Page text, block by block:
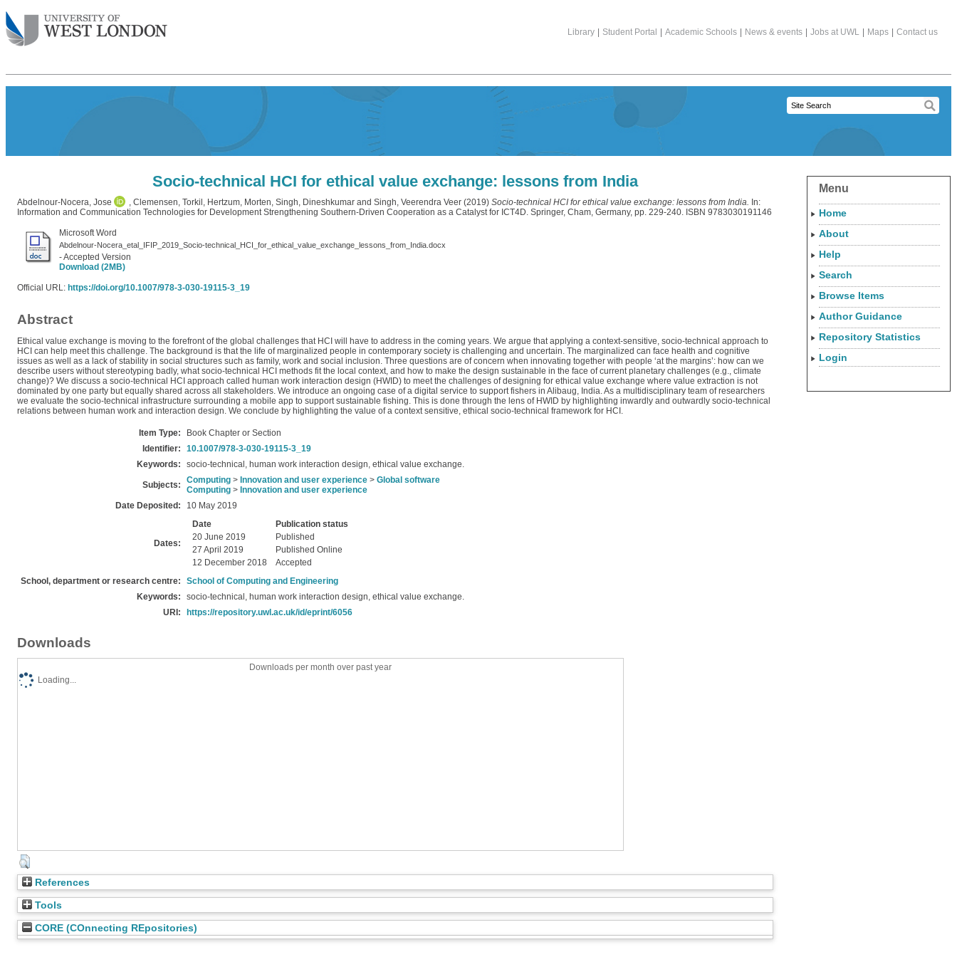
Library Student Portal Academic Schools News & events Jobs at UWL Maps Contact us
Socio-technical HCI for ethical value exchange: lessons from India
Abdelnour-Nocera, Jose , Clemensen, Torkil , Hertzum, Morten, Singh, Dineshkumar and Singh, Veerendra Veer (2019) Socio-technical HCI for ethical value exchange: lessons from India. In:
Information and Communication Technologies for Development Strengthening Southern-Driven Cooperation as a Catalyst for ICT4D. Springer, Cham, Germany, pp. 229-240. ISBN 9783030191146
Microsoft Word
Abdelnour-Nocera_etal_IFIP_2019_Socio-technical_HCI_for_ethical_value_exchange_lessons_from_India.docx
- Accepted Version
Download (2MB)
Official URL: https://doi.org/10.1007/978-3-030-19115-3_19
Abstract
Ethical value exchange is moving to the forefront of the global challenges that HCI will have to address in the coming years. We argue that applying a context-sensitive, socio-technical approach to
HCI can help meet this challenge. The background is that the life of marginalized people in contemporary society is challenging and uncertain. The marginalized can face health and cognitive
issues as well as a lack of stability in social structures such as family, work and social inclusion. Three questions are of concern when innovating together with people ‘at the margins’: how can we
describe users without stereotyping badly, what socio-technical HCI methods fit the local context, and how to make the design sustainable in the face of current planetary challenges (e.g., climate
change)? We discuss a socio-technical HCI approach called human work interaction design (HWID) to meet the challenges of designing for ethical value exchange where value extraction is not
dominated by one party but equally shared across all stakeholders. We introduce an ongoing case of a digital service to support fishers in Alibaug, India. As a multidisciplinary team of researchers
we evaluate the socio-technical infrastructure surrounding a mobile app to support sustainable fishing. This is done through the lens of HWID by highlighting inwardly and outwardly socio-technical
relations between human work and interaction design. We conclude by highlighting the value of a context sensitive, ethical socio-technical framework for HCI.
Item Type:
Book Chapter or Section
Identifier:
10.1007/978-3-030-19115-3_19
Keywords:
socio-technical, human work interaction design, ethical value exchange.
Subjects: Computing > Innovation and user experience > Global software
Computing > Innovation and user experience
Date Deposited:
10 May 2019
Dates:
Date
Publication status
20 June 2019
Published
27 April 2019
Published Online
12 December 2018
Accepted
School, department or research centre:
School of Computing and Engineering
Keywords:
socio-technical, human work interaction design, ethical value exchange.
URI:
https://repository.uwl.ac.uk/id/eprint/6056
Downloads
Downloads per month over past year
Loading...
References
Tools
CORE (COnnecting REpositories)
Menu
Home
About
Help
Search
Browse Items
Author Guidance
Repository Statistics
Login